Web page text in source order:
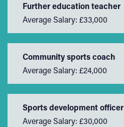
Further education teacher
Average Salary: £33,000
Community sports coach
Average Salary: £24,000
Sports development officer
Average Salary: £30,000